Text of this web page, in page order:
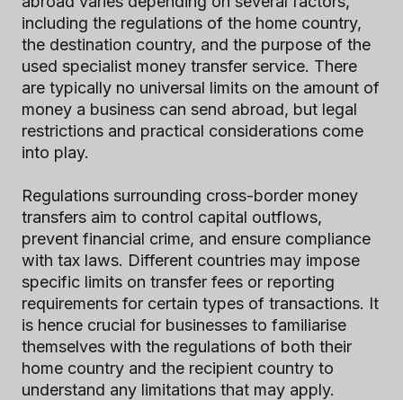
including the regulations of the home country,
the destination country, and the purpose of the
used specialist money transfer service. There
are typically no universal limits on the amount of
money a business can send abroad, but legal
restrictions and practical considerations come
into play.
Regulations surrounding cross-border money
transfers aim to control capital outflows,
prevent financial crime, and ensure compliance
with tax laws. Different countries may impose
specific limits on transfer fees or reporting
requirements for certain types of transactions. It
is hence crucial for businesses to familiarise
themselves with the regulations of both their
home country and the recipient country to
understand any limitations that may apply.